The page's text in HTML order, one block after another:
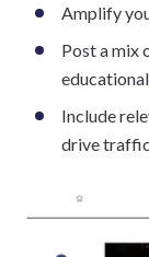
Amplify
Post a mix
Include
drive traffic